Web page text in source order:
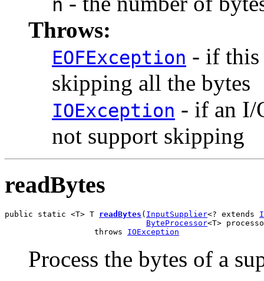
n
Throws:
EOFException - if this
skipping all the bytes
IOException - if an I/
not support skipping
readBytes
public static <T> T readBytes ( InputSupplier<? extends
ByteProcessor<T>
                   throws
IOException
Process the bytes of a